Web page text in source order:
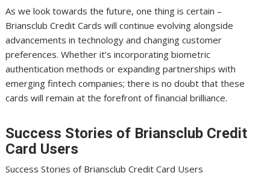
As we look towards the future, one thing is certain –
Briansclub Credit Cards will continue evolving alongside
advancements in technology and changing customer
preferences. Whether it’s incorporating biometric
authentication methods or expanding partnerships with
emerging fintech companies; there is no doubt that these
cards will remain at the forefront of financial brilliance.
Success Stories of Briansclub Credit
Card Users
Success Stories of Briansclub Credit Card Users